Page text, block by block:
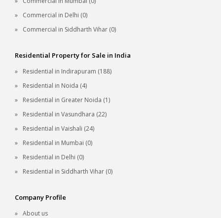
Commercial in Delhi (0)
Commercial in Siddharth Vihar (0)
Residential Property for Sale in India
Residential in Indirapuram (188)
Residential in Noida (4)
Residential in Greater Noida (1)
Residential in Vasundhara (22)
Residential in Vaishali (24)
Residential in Mumbai (0)
Residential in Delhi (0)
Residential in Siddharth Vihar (0)
Company Profile
About us